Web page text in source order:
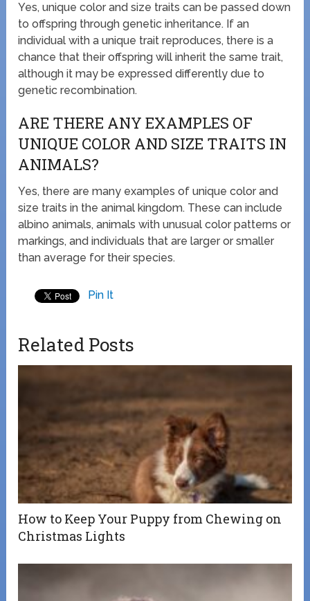
Yes, unique color and size traits can be passed down
to offspring through genetic inheritance. If an
individual with a unique trait reproduces, there is a
chance that their offspring will inherit the same trait,
although it may be expressed differently due to
genetic recombination.
ARE THERE ANY EXAMPLES OF
UNIQUE COLOR AND SIZE TRAITS IN
ANIMALS?
Yes, there are many examples of unique color and
size traits in the animal kingdom. These can include
albino animals, animals with unusual color patterns or
markings, and individuals that are larger or smaller
than average for their species.
Pin It
Related Posts
How to Keep Your Puppy from Chewing on
Christmas Lights